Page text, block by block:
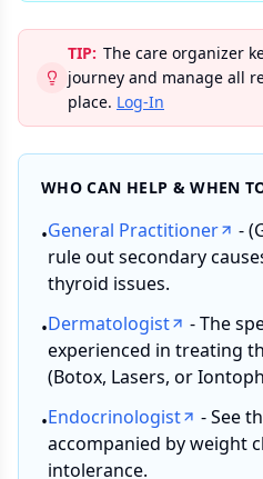
TIP: The care organizer
journey and manage all
place. Log-In
WHO CAN HELP & WHEN
•General Practitioner
-
rule out secondary
thyroid issues.
•Dermatologist
- The
experienced in treating
(Botox, Lasers, or
•Endocrinologist
- See
accompanied by weight
intolerance.